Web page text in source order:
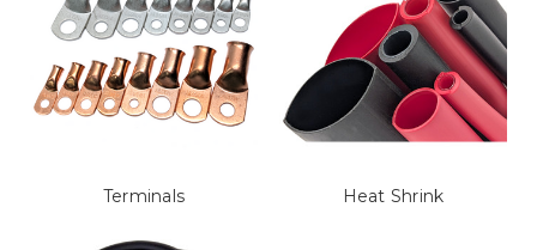
Terminals Heat Shrink